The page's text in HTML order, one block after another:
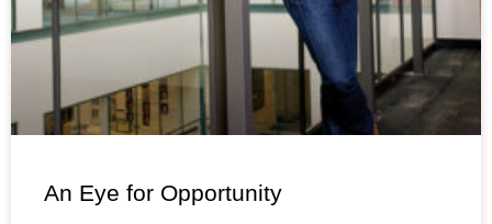
An Eye for Opportunity